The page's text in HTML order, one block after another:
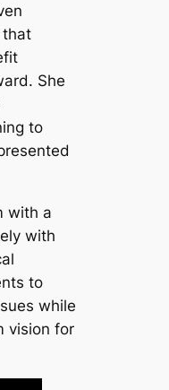
that
She
to
with a
with
to
while
vision for